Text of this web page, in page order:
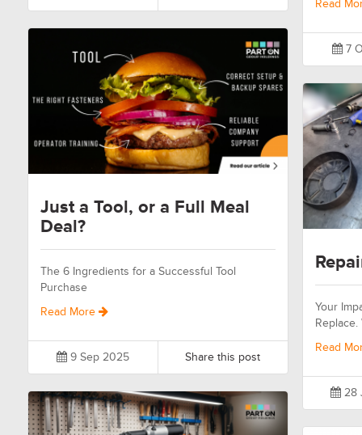
Read
7
Just a Tool, or a Full Meal
Deal?
The 6 Ingredients for a Successful Tool
Purchase
Read More
9 Sep 2025 Share this post
Your
Replace.
Read
28